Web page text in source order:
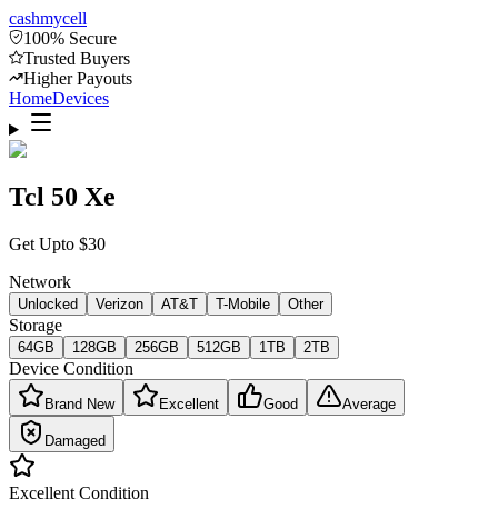
cashmycell
100% Secure
Trusted Buyers
Higher Payouts
HomeDevices
Tcl 50 Xe
Get Upto $30
Network
Unlocked Verizon AT&T T-Mobile Other
Storage
64GB 128GB 256GB 512GB 1TB 2TB
Device Condition
Brand New Excellent Good Average
Damaged
Excellent Condition